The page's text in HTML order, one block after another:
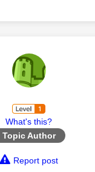
What's this?
Topic Author
Report post